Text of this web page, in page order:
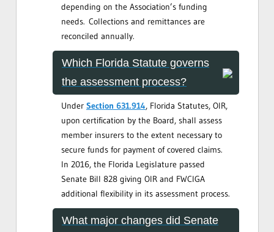
depending on the Association’s funding
needs. Collections and remittances are
reconciled annually.
Which Florida Statute governs
the assessment process?
Under Section 631.914, Florida Statutes, OIR,
upon certification by the Board, shall assess
member insurers to the extent necessary to
secure funds for payment of covered claims.
In 2016, the Florida Legislature passed
Senate Bill 828 giving OIR and FWCIGA
additional flexibility in its assessment process.
What major changes did Senate